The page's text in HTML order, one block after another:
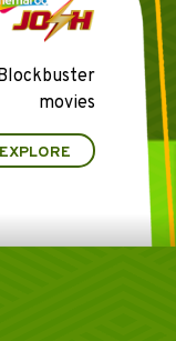
movies
EXPLORE